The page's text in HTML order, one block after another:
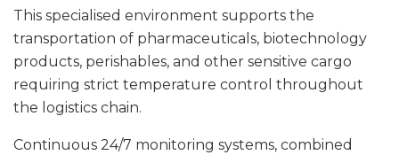
This specialised environment supports the
transportation of pharmaceuticals, biotechnology
products, perishables, and other sensitive cargo
requiring strict temperature control throughout
the logistics chain.
Continuous 24/7 monitoring systems, combined